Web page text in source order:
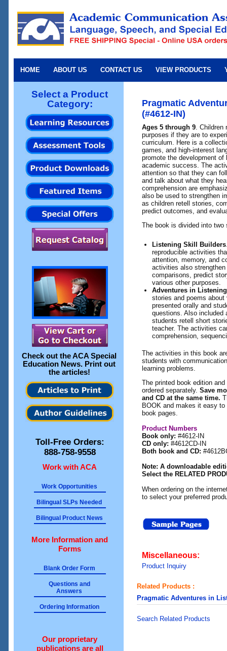
HOME ABOUT US CONTACT US VIEW PRODUCTS
Select a Product
Category:
Check out theACA Special
Education News. Print out
the articles!
Toll-Free Orders:
888-758-9558
Work with ACA
Work Opportunities
Bilingual SLPs Needed
Bilingual Product News
More Information and
Forms
Blank Order Form
Questions and
Answers
Ordering Information
Our proprietary
publications are all
Pragmatic
(#4612-IN)
Ages 5 through 9 .
purposes if they are to
curriculum. Here is a
games, and high-interest
promote the development
academic success. The
attention so that they can
and talk about what they
comprehension are
also be used to strengthen
as children retell stories,
predict outcomes, and
The book is divided into two
Listening Skill Builders
reproducible activities
attention, memory, and
activities also
comparisons, predict
various other purposes.
Adventures in
stories and poems
presented orally and
questions. Also included
students retell short
teacher. The activities
comprehension,
The activities in this book
students with
learning problems.
The printed book edition
ordered separately. Save
and CD at the same time.
BOOK and makes it easy
book pages.
Product Numbers
Book only: #4612-IN
CD only: #4612CD-IN
Both book and CD:
Note: A downloadable
Select the RELATED
When ordering on the
to select your preferred
Miscellaneous:
Product Inquiry
Related Products :
Pragmatic Adventures in
Search Related Products